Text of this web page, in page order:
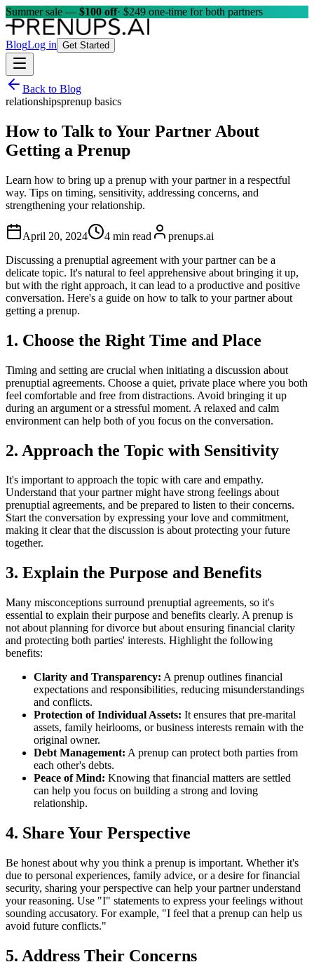
Summer sale — $100 off· $249 one-time for both partners
BlogLog in Get Started
Back to Blog
relationshipsprenup basics
How to Talk to Your Partner About
Getting a Prenup
Learn how to bring up a prenup with your partner in a respectful
way. Tips on timing, sensitivity, addressing concerns, and
strengthening your relationship.
April 20, 2024 4 min read
prenups.ai
Discussing a prenuptial agreement with your partner can be a
delicate topic. It's natural to feel apprehensive about bringing it up,
but with the right approach, it can lead to a productive and positive
conversation. Here's a guide on how to talk to your partner about
getting a prenup.
1. Choose the Right Time and Place
Timing and setting are crucial when initiating a discussion about
prenuptial agreements. Choose a quiet, private place where you both
feel comfortable and free from distractions. Avoid bringing it up
during an argument or a stressful moment. A relaxed and calm
environment can help both of you focus on the conversation.
2. Approach the Topic with Sensitivity
It's important to approach the topic with care and empathy.
Understand that your partner might have strong feelings about
prenuptial agreements, and be prepared to listen to their concerns.
Start the conversation by expressing your love and commitment,
making it clear that the discussion is about protecting your future
together.
3. Explain the Purpose and Benefits
Many misconceptions surround prenuptial agreements, so it's
essential to explain their purpose and benefits clearly. A prenup is
not about planning for divorce but about ensuring financial clarity
and protecting both parties' interests. Highlight the following
benefits:
Clarity and Transparency: A prenup outlines financial
expectations and responsibilities, reducing misunderstandings
and conflicts.
Protection of Individual Assets: It ensures that pre-marital
assets, family heirlooms, or business interests remain with the
original owner.
Debt Management: A prenup can protect both parties from
each other's debts.
Peace of Mind: Knowing that financial matters are settled
can help you focus on building a strong and loving
relationship.
4. Share Your Perspective
Be honest about why you think a prenup is important. Whether it's
due to personal experiences, family advice, or a desire for financial
security, sharing your perspective can help your partner understand
your reasoning. Use "I" statements to express your feelings without
sounding accusatory. For example, "I feel that a prenup can help us
avoid future conflicts."
5. Address Their Concerns